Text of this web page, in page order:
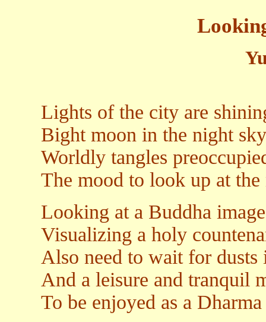
Lights of the city are
Bight moon in the night
Worldly tangles
The mood to look up at
Looking at a Buddha image
Visualizing a holy
Also need to wait for
And a leisure and tranquil
To be enjoyed as a